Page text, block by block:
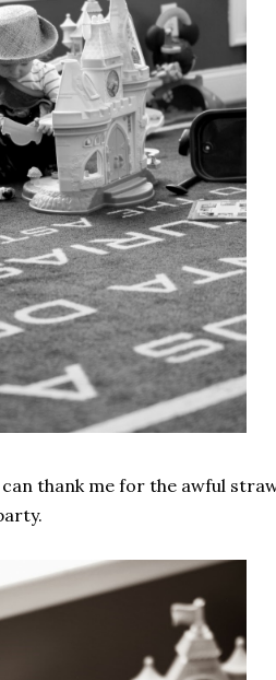
thank me for the awful